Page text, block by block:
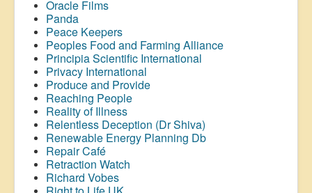
Oracle Films
Panda
Peace Keepers
Peoples Food and Farming Alliance
Principia Scientific International
Privacy International
Produce and Provide
Reaching People
Reality of Illness
Relentless Deception (Dr Shiva)
Renewable Energy Planning Db
Repair Café
Retraction Watch
Richard Vobes